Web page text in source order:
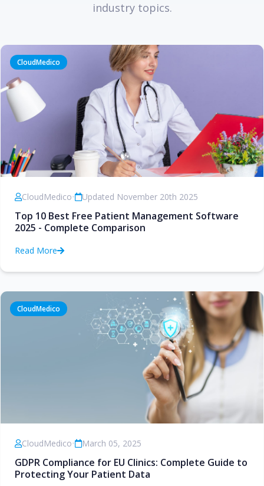
industry topics.
CloudMedico
CloudMedico• Updated November 20th 2025
Top 10 Best Free Patient Management Software
2025 - Complete Comparison
Read More
CloudMedico
CloudMedico• March 05, 2025
GDPR Compliance for EU Clinics: Complete Guide to
Protecting Your Patient Data